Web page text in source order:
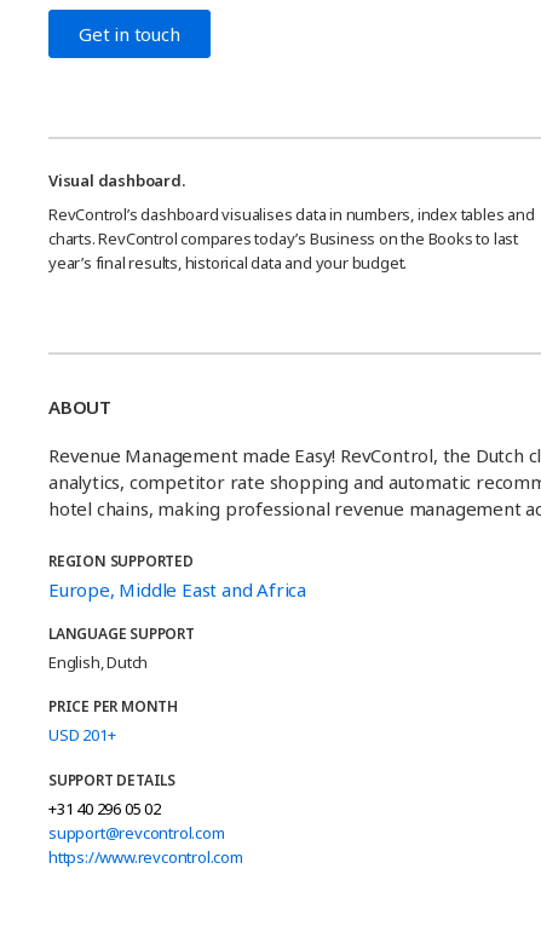
Get in touch
Visual dashboard.
RevControl’s dashboard visualises data in numbers, index tables and
charts. RevControl compares today’s Business on the Books to last
year’s final results, historical data and your budget.
ABOUT
Revenue Management made Easy! RevControl, the
analytics, competitor rate shopping and automatic
hotel chains, making professional revenue management
REGION SUPPORTED
Europe, Middle East and Africa
LANGUAGE SUPPORT
English, Dutch
PRICE PER MONTH
USD 201+
SUPPORT DETAILS
+31 40 296 05 02
support@revcontrol.com
https://www.revcontrol.com